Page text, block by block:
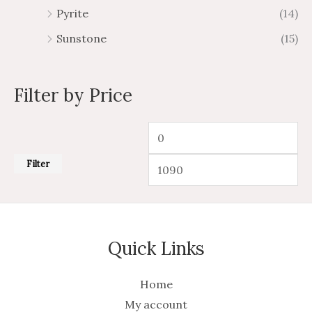
Pyrite
(14)
Sunstone
(15)
Filter by Price
Filter
Quick Links
Home
My account